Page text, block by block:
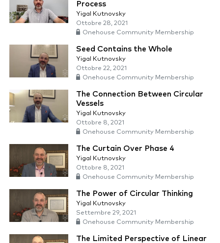
Process
Yigal Kutnovsky
Ottobre 28, 2021
Onehouse Community Membership
Seed Contains the Whole
Yigal Kutnovsky
Ottobre 22, 2021
Onehouse Community Membership
The Connection Between Circular
Vessels
Yigal Kutnovsky
Ottobre 8, 2021
Onehouse Community Membership
The Curtain Over Phase 4
Yigal Kutnovsky
Ottobre 8, 2021
Onehouse Community Membership
The Power of Circular Thinking
Yigal Kutnovsky
Settembre 29, 2021
Onehouse Community Membership
The Limited Perspective of Linear